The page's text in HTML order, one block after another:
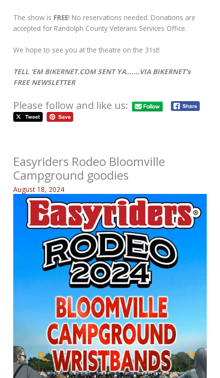
The show is FREE! No reservations needed. Donations are
accepted for Randolph County Veterans Services Office.
We hope to see you at the theatre on the 31st!
TELL ‘EM BIKERNET.COM SENT YA…….VIA BIKERNET’s
FREE NEWSLETTER
Please follow and like us:
Easyriders Rodeo Bloomville
Campground goodies
August 18, 2024